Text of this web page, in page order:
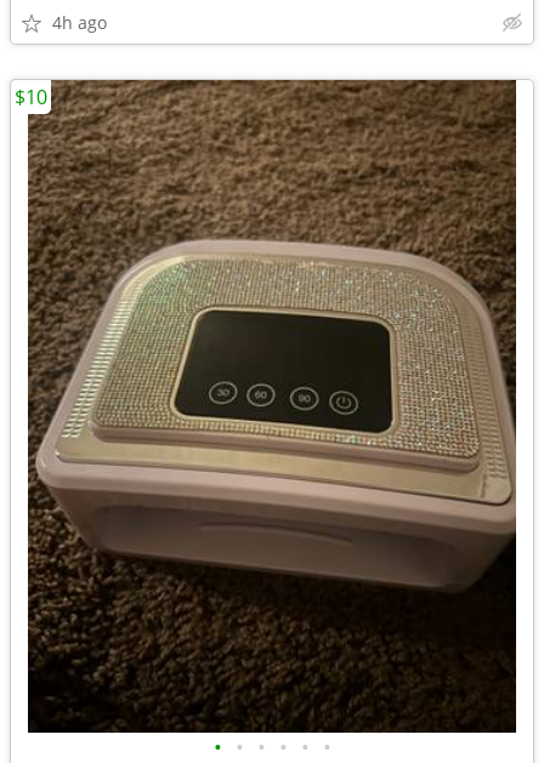
4h ago
• • • • • •
$10